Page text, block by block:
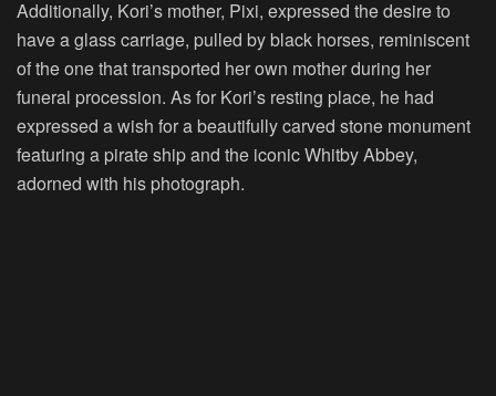
Additionally, Kori’s mother, Pixi, expressed the desire to
have a glass carriage, pulled by black horses, reminiscent
of the one that transported her own mother during her
funeral procession. As for Kori’s resting place, he had
expressed a wish for a beautifully carved stone monument
featuring a pirate ship and the iconic Whitby Abbey,
adorned with his photograph.